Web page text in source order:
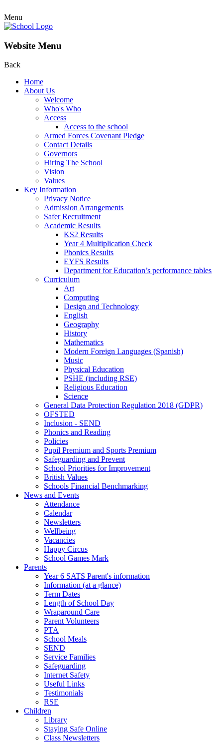
Menu
Website Menu
Back
Home
About Us
Welcome
Who's Who
Access
Access to the school
Armed Forces Covenant Pledge
Contact Details
Governors
Hiring The School
Vision
Values
Key Information
Privacy Notice
Admission Arrangements
Safer Recruitment
Academic Results
KS2 Results
Year 4 Multiplication Check
Phonics Results
EYFS Results
Department for Education’s performance tables
Curriculum
Art
Computing
Design and Technology
English
Geography
History
Mathematics
Modern Foreign Languages (Spanish)
Music
Physical Education
PSHE (including RSE)
Religious Education
Science
General Data Protection Regulation 2018 (GDPR)
OFSTED
Inclusion - SEND
Phonics and Reading
Policies
Pupil Premium and Sports Premium
Safeguarding and Prevent
School Priorities for Improvement
British Values
Schools Financial Benchmarking
News and Events
Attendance
Calendar
Newsletters
Wellbeing
Vacancies
Happy Circus
School Games Mark
Parents
Year 6 SATS Parent's information
Information (at a glance)
Term Dates
Length of School Day
Wraparound Care
Parent Volunteers
PTA
School Meals
SEND
Service Families
Safeguarding
Internet Safety
Useful Links
Testimonials
RSE
Children
Library
Staying Safe Online
Class Newsletters